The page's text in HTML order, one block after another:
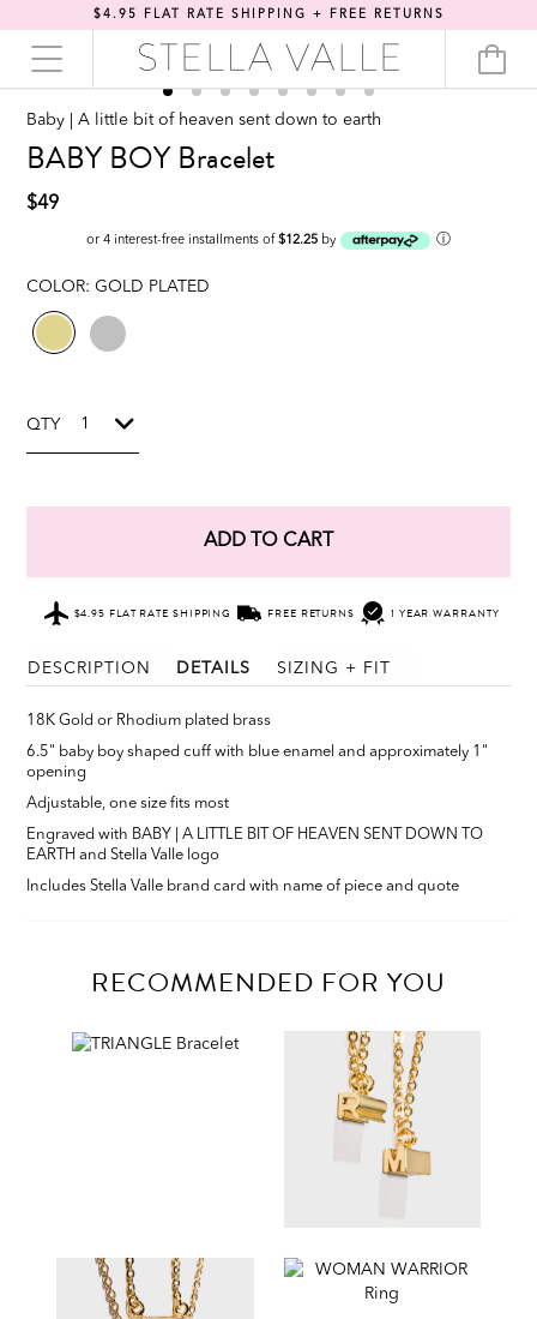
$4.95 FLAT RATE SHIPPING + FREE RETURNS
Baby | A little bit of heaven sent down to earth
BABY BOY Bracelet
$49
or 4 interest-free installments of$12.25 by ⓘ
COLOR:GOLD PLATED
QTY
ADD TO CART
$4.95 FLAT RATE SHIPPING FREE RETURNS 1 YEAR WARRANTY
DESCRIPTION DETAILS SIZING + FIT
18K Gold or Rhodium plated brass
6.5" baby boy shaped cuff with blue enamel and approximately 1"
opening
Adjustable, one size fits most
Engraved with BABY | A LITTLE BIT OF HEAVEN SENT DOWN TO
EARTH and Stella Valle logo
Includes Stella Valle brand card with name of piece and quote
RECOMMENDED FOR YOU